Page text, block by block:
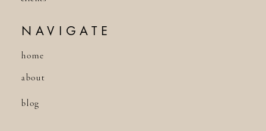
home
NAVIGATE
about
blog